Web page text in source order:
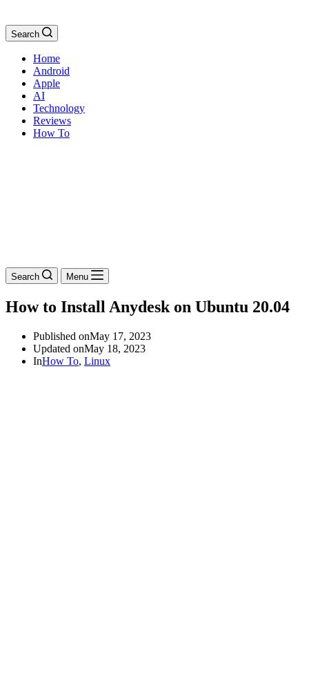
Search
Home
Android
Apple
AI
Technology
Reviews
How To
Search Menu
How to Install Anydesk on Ubuntu 20.04
Published onMay 17, 2023
Updated onMay 18, 2023
InHow To, Linux